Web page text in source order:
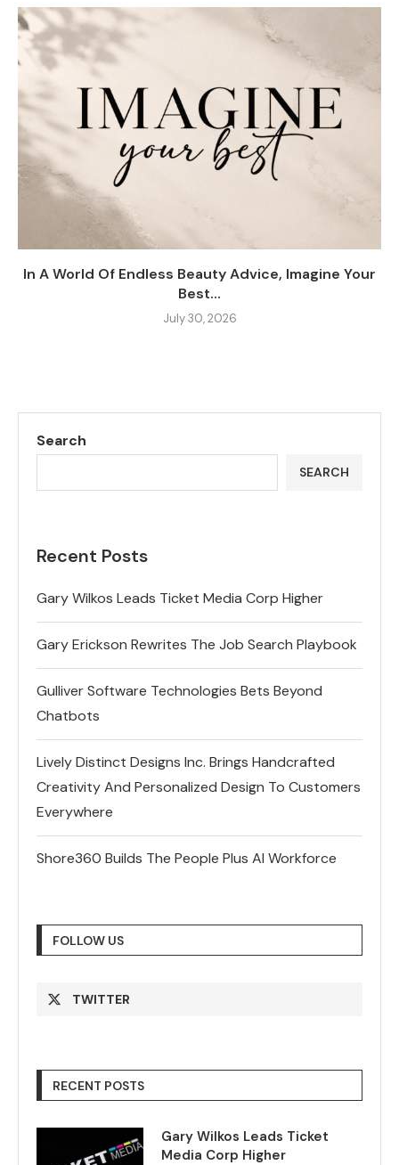
In A World Of Endless Beauty Advice, Imagine Your
Best...
July 30, 2026
Search
SEARCH
Recent Posts
Gary Wilkos Leads Ticket Media Corp Higher
Gary Erickson Rewrites The Job Search Playbook
Gulliver Software Technologies Bets Beyond
Chatbots
Lively Distinct Designs Inc. Brings Handcrafted
Creativity And Personalized Design To Customers
Everywhere
Shore360 Builds The People Plus AI Workforce
FOLLOW US
TWITTER
RECENT POSTS
Gary Wilkos Leads Ticket
Media Corp Higher